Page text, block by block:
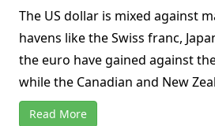
The US dollar is mixed against
havens like the Swiss franc,
the euro have gained against
while the Canadian and New
Read More